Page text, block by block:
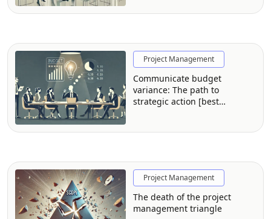
Project Management
Communicate budget
variance: The path to
strategic action [best
Project Management
The death of the project
management triangle